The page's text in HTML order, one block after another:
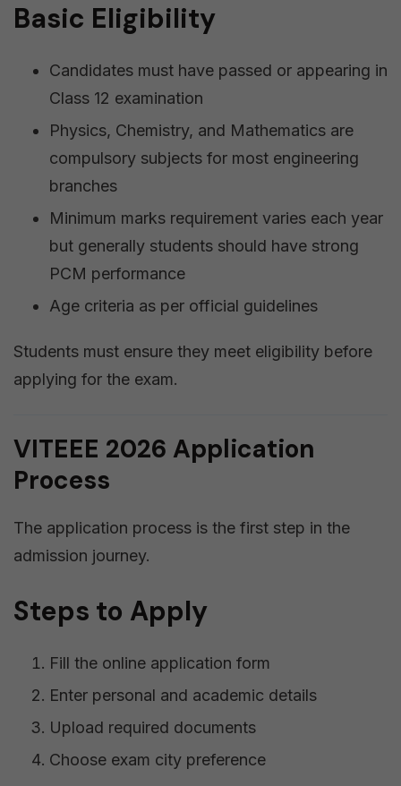
Basic Eligibility
Candidates must have passed or appearing in
Class 12 examination
Physics, Chemistry, and Mathematics are
compulsory subjects for most engineering
branches
Minimum marks requirement varies each year
but generally students should have strong
PCM performance
Age criteria as per official guidelines
Students must ensure they meet eligibility before
applying for the exam.
VITEEE 2026 Application
Process
The application process is the first step in the
admission journey.
Steps to Apply
Fill the online application form
Enter personal and academic details
Upload required documents
Choose exam city preference